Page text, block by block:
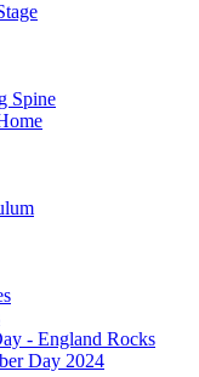
Spine
- England Rocks
Day 2024